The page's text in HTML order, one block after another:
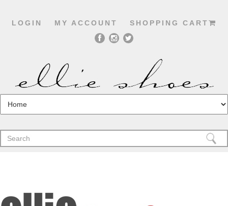
LOGIN MY ACCOUNT SHOPPING CART